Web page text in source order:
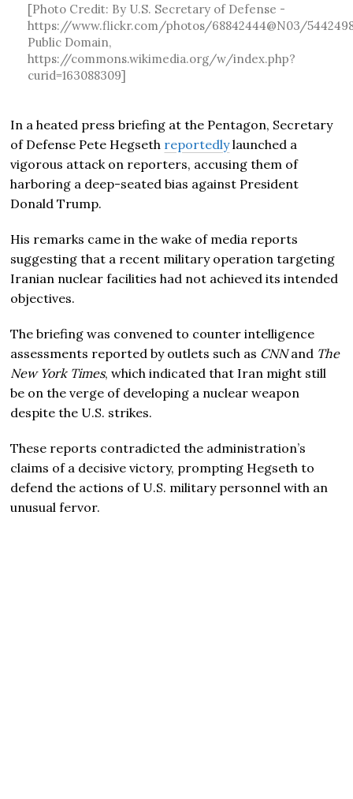
[Photo Credit: By U.S. Secretary of Defense -
https://www.flickr.com/photos/68842444@N03/
Public Domain,
https://commons.wikimedia.org/w/index.php?
curid=163088309]
In a heated press briefing at the Pentagon, Secretary
of Defense Pete Hegseth reportedlylaunched a
vigorous attack on reporters, accusing them of
harboring a deep-seated bias against President
Donald Trump.
His remarks came in the wake of media reports
suggesting that a recent military operation targeting
Iranian nuclear facilities had not achieved its intended
objectives.
The briefing was convened to counter intelligence
assessments reported by outlets such as CNNand The
New York Times, which indicated that Iran might still
be on the verge of developing a nuclear weapon
despite the U.S. strikes.
These reports contradicted the administration’s
claims of a decisive victory, prompting Hegseth to
defend the actions of U.S. military personnel with an
unusual fervor.